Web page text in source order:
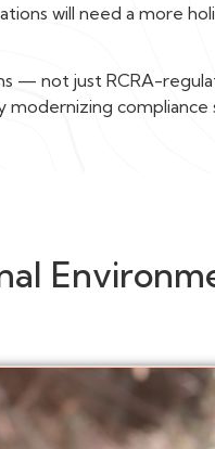
will need a more
— not just RCRA-
compliance